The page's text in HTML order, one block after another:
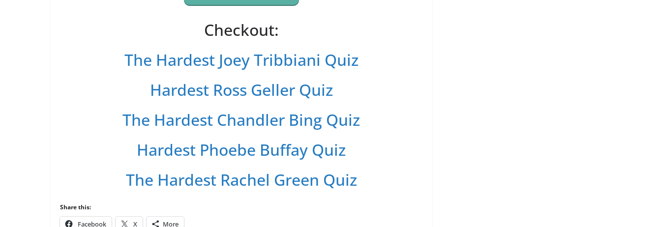
Checkout:
The Hardest Joey Tribbiani Quiz
Hardest Ross Geller Quiz
The Hardest Chandler Bing Quiz
Hardest Phoebe Buffay Quiz
The Hardest Rachel Green Quiz
Share this:
Facebook X More